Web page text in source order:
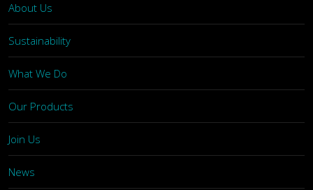
About Us
Sustainability
What We Do
Our Products
Join Us
News